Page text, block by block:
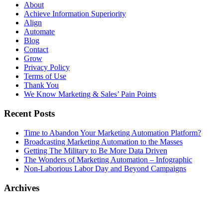
About
Achieve Information Superiority
Align
Automate
Blog
Contact
Grow
Privacy Policy
Terms of Use
Thank You
We Know Marketing & Sales’ Pain Points
Recent Posts
Time to Abandon Your Marketing Automation Platform?
Broadcasting Marketing Automation to the Masses
Getting The Military to Be More Data Driven
The Wonders of Marketing Automation – Infographic
Non-Laborious Labor Day and Beyond Campaigns
Archives